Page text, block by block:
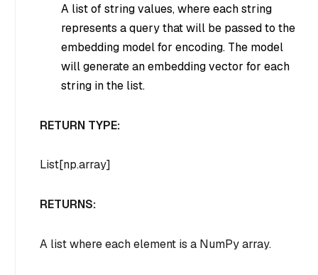
A list of string values, where each string
represents a query that will be passed to the
embedding model for encoding. The model
will generate an embedding vector for each
string in the list.
RETURN TYPE:
List[np.array]
RETURNS:
A list where each element is a NumPy array.